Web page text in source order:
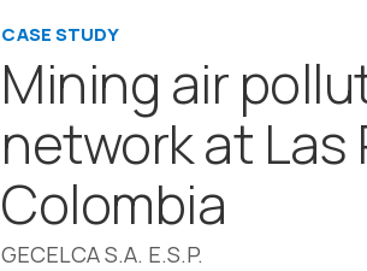
CASE STUDY
Mining air
network at Las
Colombia
GECELCA S.A. E.S.P.